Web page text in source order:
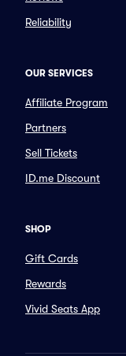
Reliability
OUR SERVICES
Affiliate Program
Partners
Sell Tickets
ID.me Discount
SHOP
Gift Cards
Rewards
Vivid Seats App